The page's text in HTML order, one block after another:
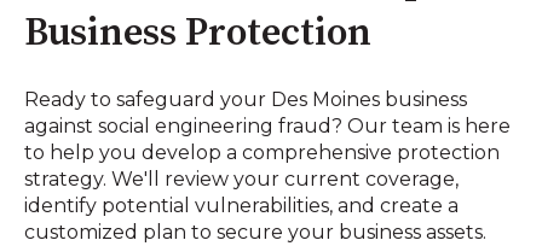
Business Protection
Ready to safeguard your Des Moines business
against social engineering fraud? Our team is here
to help you develop a comprehensive protection
strategy. We'll review your current coverage,
identify potential vulnerabilities, and create a
customized plan to secure your business assets.